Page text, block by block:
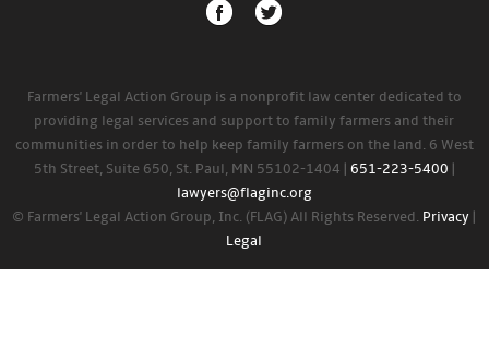
Farmers' Legal Action Group is a nonprofit law center dedicated to
providing legal services and support to family farmers and their
communities in order to help keep family farmers on the land. 6 West
5th Street, Suite 650, St. Paul, MN 55102-1404 | 651-223-5400
lawyers@flaginc.org
© Farmers' Legal Action Group, Inc. (FLAG) All Rights Reserved. Privacy
Legal